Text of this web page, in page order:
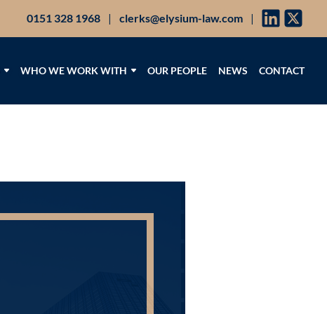
0151 328 1968 | clerks@elysium-law.com |
WHO WE WORK WITH OUR PEOPLE NEWS CONTACT